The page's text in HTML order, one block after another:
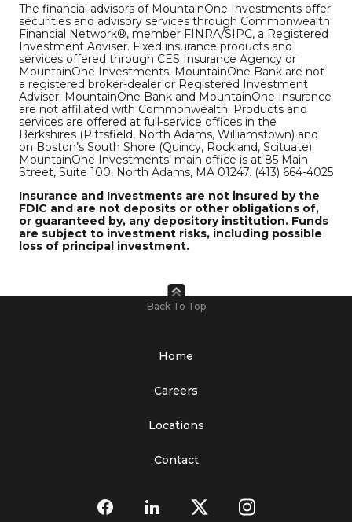
The financial advisors of MountainOne Investments offer
securities and advisory services through Commonwealth
Financial Network®, member FINRA/SIPC, a Registered
Investment Adviser. Fixed insurance products and
services offered through CES Insurance Agency or
MountainOne Investments. MountainOne Bank are not
a registered broker-dealer or Registered Investment
Adviser. MountainOne Bank and MountainOne Insurance
are not affiliated with Commonwealth. Products and
services are offered at full-service offices in the
Berkshires (Pittsfield, North Adams, Williamstown) and
on Boston’s South Shore (Quincy, Rockland, Scituate).
MountainOne Investments’ main office is at 85 Main
Street, Suite 100, North Adams, MA 01247. (413) 664-4025
Insurance and Investments are not insured by the
FDIC and are not deposits or other obligations of,
or guaranteed by, any depository institution. Funds
are subject to investment risks, including possible
loss of principal investment.
Back To Top
Home
Careers
Locations
Contact